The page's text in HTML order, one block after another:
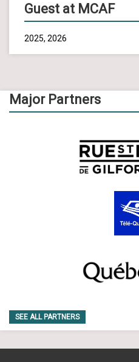
Guest at MCAF
2025, 2026
Major Partners
SEE ALL PARTNERS